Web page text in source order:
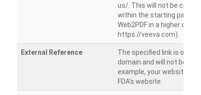
us/. This will not be
within the starting path.
Web2PDF in a higher
https://veeva.com).
External Reference
The specified link is
domain and will not be
example, your website
FDA’s website.